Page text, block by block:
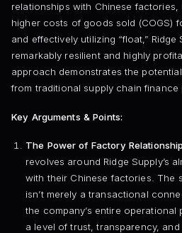
relationships with Chinese
higher costs of goods sold (COGS)
and effectively utilizing “float,” Ridge
remarkably resilient and highly
approach demonstrates the
from traditional supply chain finance
Key Arguments & Points:
The Power of Factory
revolves around Ridge Supply’s
with their Chinese factories. The
isn’t merely a transactional
the company’s entire operational
a level of trust, transparency,